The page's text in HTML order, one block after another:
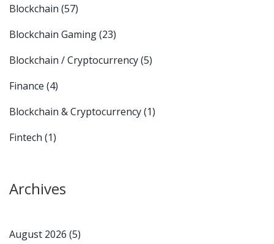
Blockchain (57)
Blockchain Gaming(23)
Blockchain / Cryptocurrency(5)
Finance (4)
Blockchain & Cryptocurrency(1)
Fintech (1)
Archives
August 2026 (5)